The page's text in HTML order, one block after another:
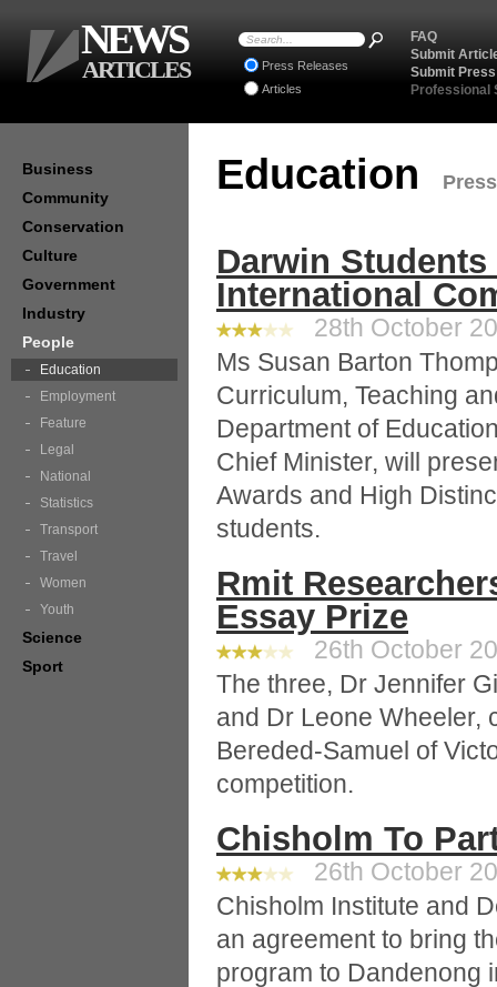
Education
Darwin
International
28th October
Ms Susan Barton
Curriculum, Teaching
Department of
Chief Minister, will
Awards and High
students.
Rmit
Essay Prize
26th October
The three, Dr Jennifer
and Dr Leone Wheeler,
Bereded-Samuel of
competition.
Chisholm To
26th October
Chisholm Institute and
an agreement to bring
program to Dandenong
Business
Community
Conservation
Culture
Government
Industry
People
Education
Employment
Feature
Legal
National
Statistics
Transport
Travel
Women
Youth
Science
Sport
FAQ
Submit
Submit
Professional
Press Releases
Articles
NEWS
ARTICLES